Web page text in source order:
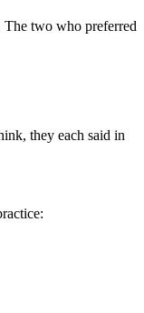
The two who preferred
they each said in